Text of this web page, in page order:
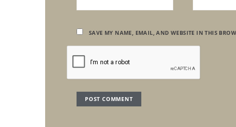
SAVE MY NAME, EMAIL, AND WEBSITE IN THIS